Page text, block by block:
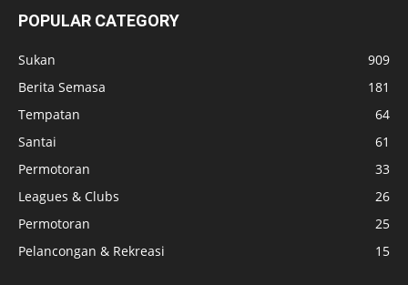
POPULAR CATEGORY
Sukan
909
Berita Semasa
181
Tempatan
64
Santai
61
Permotoran
33
Leagues & Clubs
26
Permotoran
25
Pelancongan & Rekreasi
15